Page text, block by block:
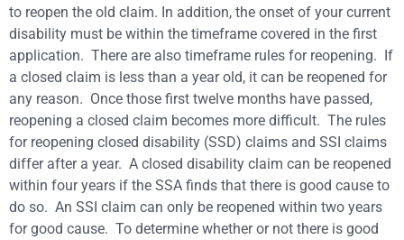
to reopen the old claim. In addition, the onset of your current
disability must be within the timeframe covered in the first
application. There are also timeframe rules for reopening. If
a closed claim is less than a year old, it can be reopened for
any reason. Once those first twelve months have passed,
reopening a closed claim becomes more difficult. The rules
for reopening closed disability (SSD) claims and SSI claims
differ after a year. A closed disability claim can be reopened
within four years if the SSA finds that there is good cause to
do so. An SSI claim can only be reopened within two years
for good cause. To determine whether or not there is good